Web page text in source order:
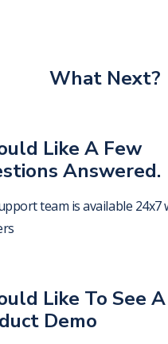
What Next?
Like A Few
Answered.
team is available 24x7
Like To See A
Demo